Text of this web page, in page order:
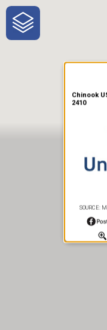
One-Stop-
Traveler
Chinook
2410
SOURCE: